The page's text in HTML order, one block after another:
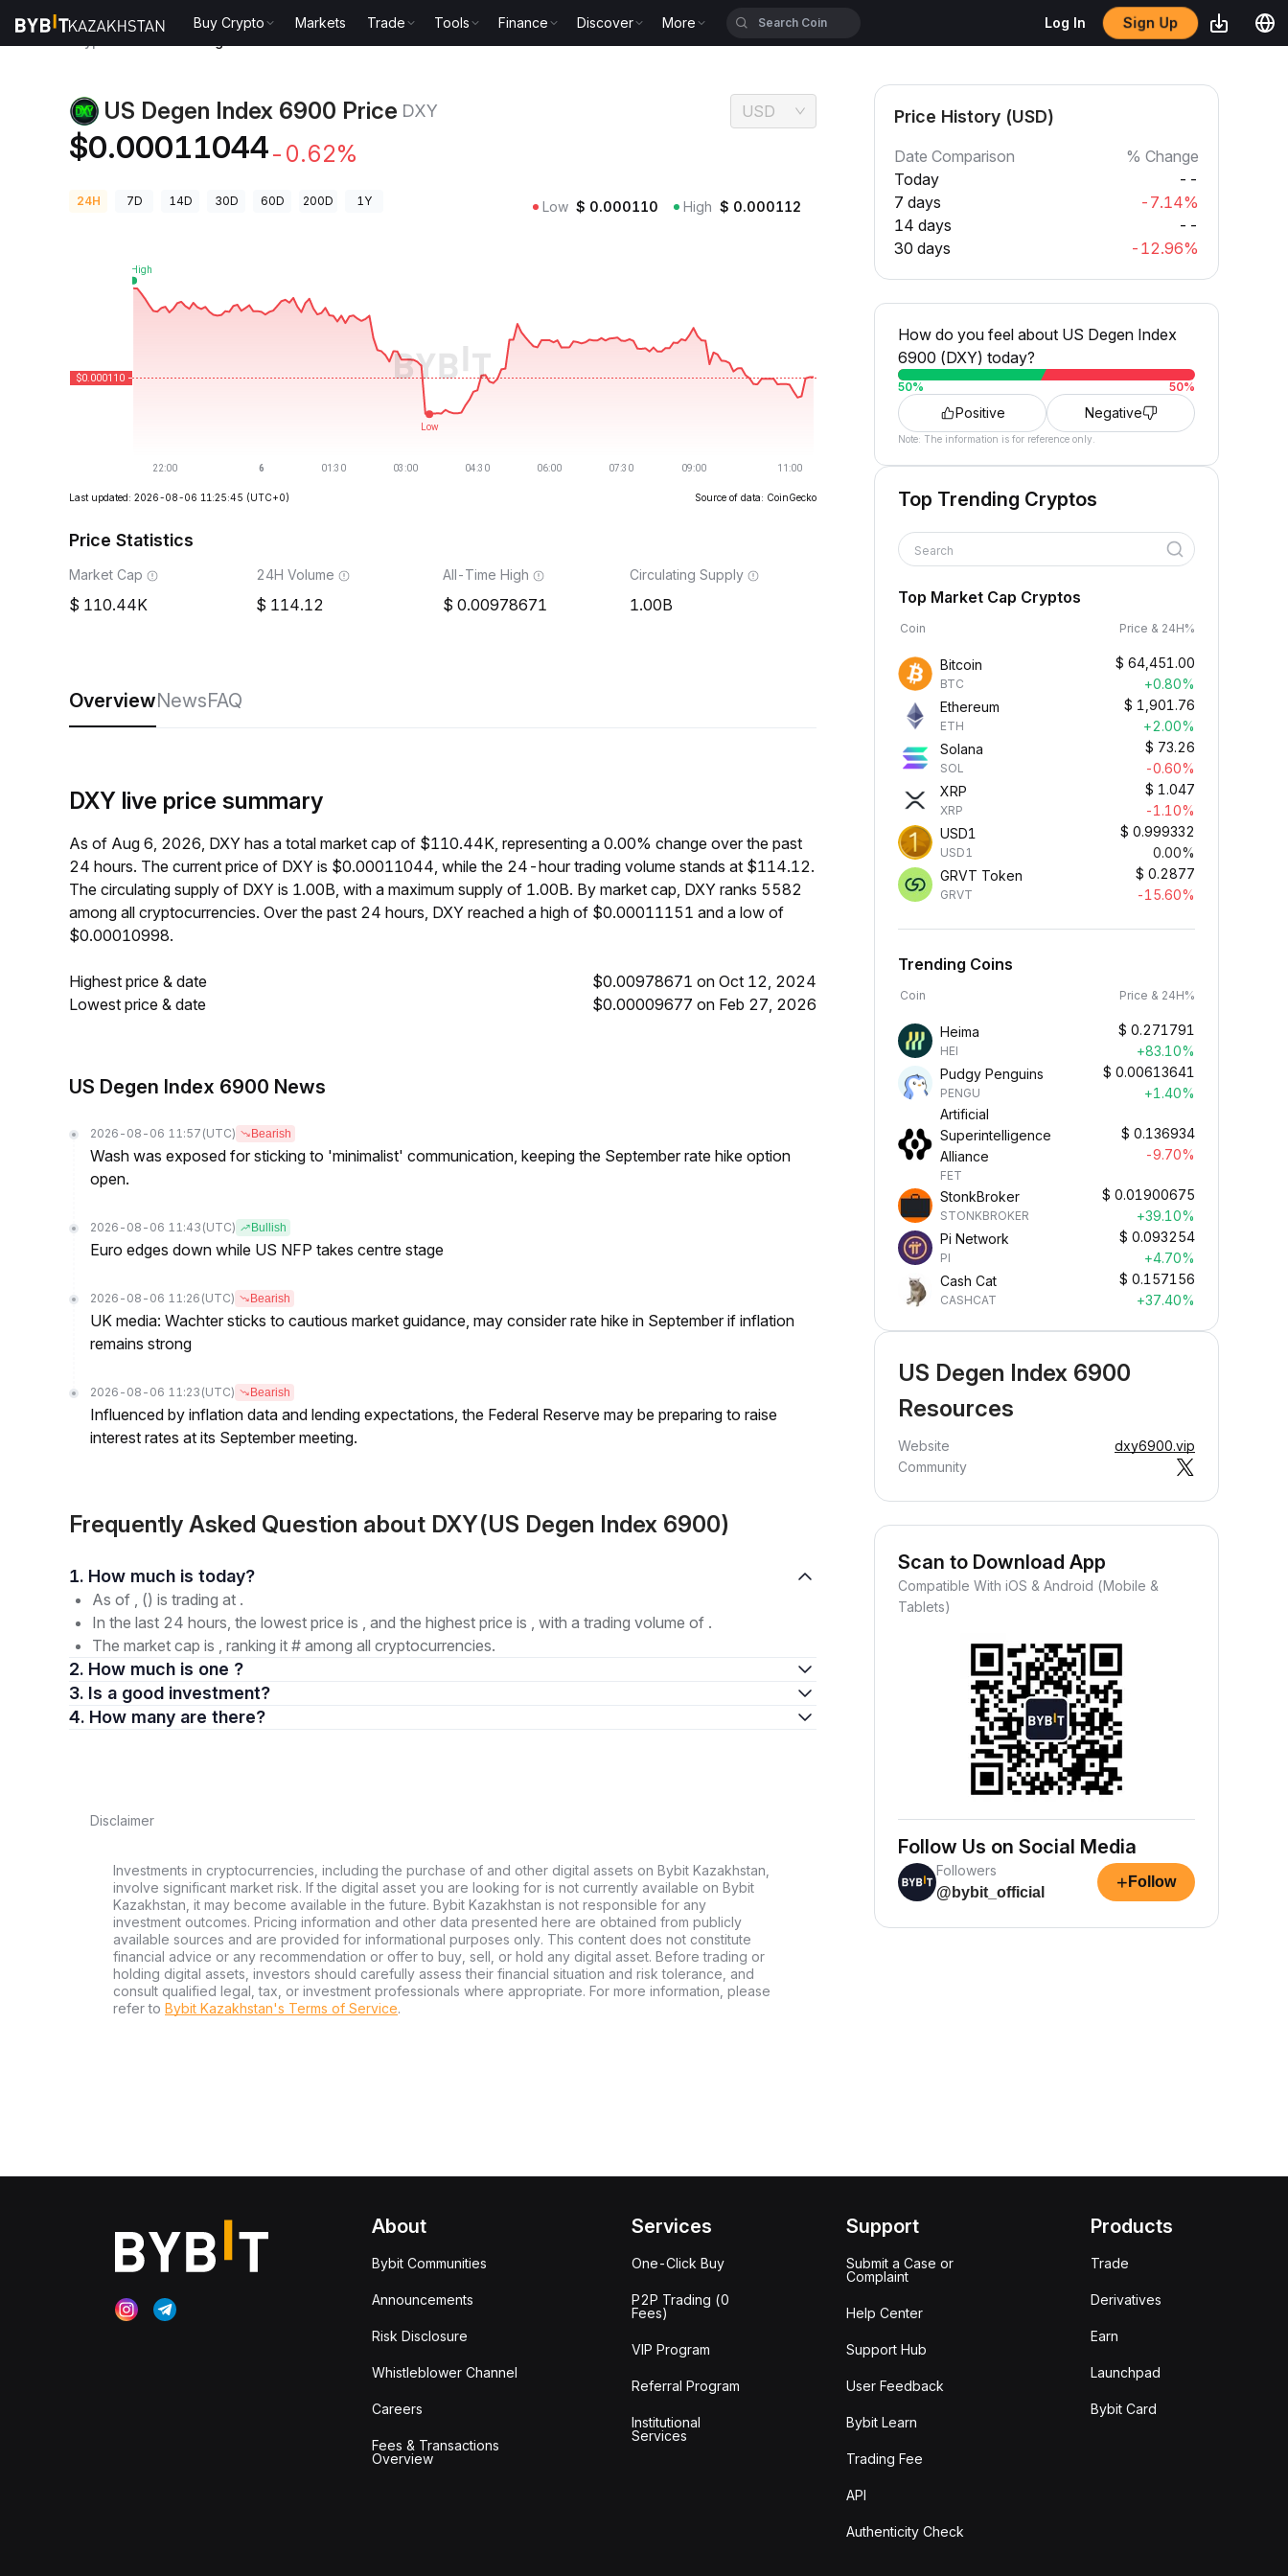
Buy Crypto Markets Trade Tools Finance Discover More Log In Sign Up
US Degen Index 6900 Price DXY
$0.00011044-0.62%
USD
24H 7D 14D 30D 60D 200D 1Y Low $ 0.000110 High $ 0.000112
Last updated: 2026-08-06 11:25:45 (UTC+0) Source of data: CoinGecko
Price Statistics
Market Cap
110.44K
24H Volume
114.12
All-Time High
0.00978671
Circulating Supply
1.00B
OverviewNewsFAQ
DXY live price summary
As of Aug 6, 2026, DXY has a total market cap of $110.44K, representing a 0.00% change over the past
24 hours. The current price of DXY is $0.00011044, while the 24-hour trading volume stands at $114.12.
The circulating supply of DXY is 1.00B, with a maximum supply of 1.00B. By market cap, DXY ranks 5582
among all cryptocurrencies. Over the past 24 hours, DXY reached a high of $0.00011151 and a low of
$0.00010998.
Highest price & date
$0.00978671 on Oct 12, 2024
Lowest price & date
$0.00009677 on Feb 27, 2026
US Degen Index 6900 News
2026-08-06 11:57 (UTC) Bearish
Wash was exposed for sticking to 'minimalist' communication, keeping the September rate hike option
open.
2026-08-06 11:43 (UTC) Bullish
Euro edges down while US NFP takes centre stage
2026-08-06 11:26 (UTC) Bearish
UK media: Wachter sticks to cautious market guidance, may consider rate hike in September if inflation
remains strong
2026-08-06 11:23 (UTC) Bearish
Influenced by inflation data and lending expectations, the Federal Reserve may be preparing to raise
interest rates at its September meeting.
Frequently Asked Question about DXY(US Degen Index 6900)
1. How much is today?
As of , () is trading at .
In the last 24 hours, the lowest price is , and the highest price is , with a trading volume of .
The market cap is , ranking it # among all cryptocurrencies.
2. How much is one ?
3. Is a good investment?
4. How many are there?
Disclaimer
Investments in cryptocurrencies, including the purchase of and other digital assets on Bybit Kazakhstan,
involve significant market risk. If the digital asset you are looking for is not currently available on Bybit
Kazakhstan, it may become available in the future. Bybit Kazakhstan is not responsible for any
investment outcomes. Pricing information and other data presented here are obtained from publicly
available sources and are provided for informational purposes only. This content does not constitute
financial advice or any recommendation or offer to buy, sell, or hold any digital asset. Before trading or
holding digital assets, investors should carefully assess their financial situation and risk tolerance, and
consult qualified legal, tax, or investment professionals where appropriate. For more information, please
refer to Bybit Kazakhstan's Terms of Service.
Price History (USD)
Date Comparison
% Change
Today
--
7 days
-7.14%
14 days
--
30 days
-12.96%
How do you feel about US Degen Index
6900 (DXY) today?
50% 50%
Positive Negative
Note: The information is for reference only.
Top Trending Cryptos
Search
Top Market Cap Cryptos
Coin Price & 24H%
Bitcoin
BTC
$ 64,451.00
+0.80%
Ethereum
ETH
$ 1,901.76
+2.00%
Solana
SOL
$ 73.26
-0.60%
XRP
XRP
$ 1.047
-1.10%
USD1
USD1
$ 0.999332
0.00%
GRVT Token
GRVT
$ 0.2877
-15.60%
Trending Coins
Coin Price & 24H%
Heima
HEI
$ 0.271791
+83.10%
Pudgy Penguins
PENGU
$ 0.00613641
+1.40%
Artificial
Superintelligence
Alliance
FET
$ 0.136934
-9.70%
StonkBroker
STONKBROKER
$ 0.01900675
+39.10%
Pi Network
PI
$ 0.093254
+4.70%
Cash Cat
CASHCAT
$ 0.157156
+37.40%
US Degen Index 6900
Resources
Website
dxy6900.vip
Community
Scan to Download App
Compatible With iOS & Android (Mobile &
Tablets)
Follow Us on Social Media
Followers
@bybit_official
+ Follow
About
Bybit Communities
Announcements
Risk Disclosure
Whistleblower Channel
Careers
Fees & Transactions
Overview
Services
One-Click Buy
P2P Trading (0
Fees)
VIP Program
Referral Program
Institutional
Services
Support
Submit a Case or
Complaint
Help Center
Support Hub
User Feedback
Bybit Learn
Trading Fee
API
Authenticity Check
Products
Trade
Derivatives
Earn
Launchpad
Bybit Card